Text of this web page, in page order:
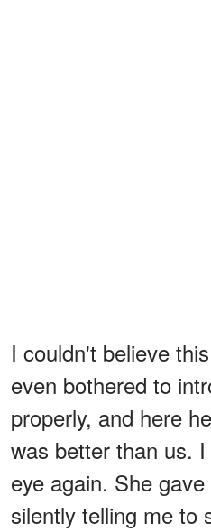
I couldn't believe
even bothered to
properly, and here
was better than us. I
eye again. She
silently telling me to